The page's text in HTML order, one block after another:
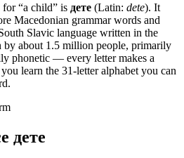
for “a child” is дете (Latin: dete). It
Macedonian grammar words and
Slavic language written in the
by about 1.5 million people, primarily
phonetic — every letter makes a
learn the 31-letter alphabet you can
дете